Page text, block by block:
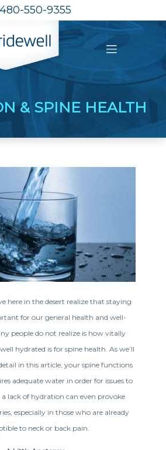
480-550-9355
& SPINE HEALTH
here in the desert realize that staying
for our general health and well-
people do not realize is how vitally
hydrated is for spine health. As we’ll
in this article, your spine functions
adequate water in order for issues to
a lack of hydration can even provoke
especially in those who are already
to neck or back pain.